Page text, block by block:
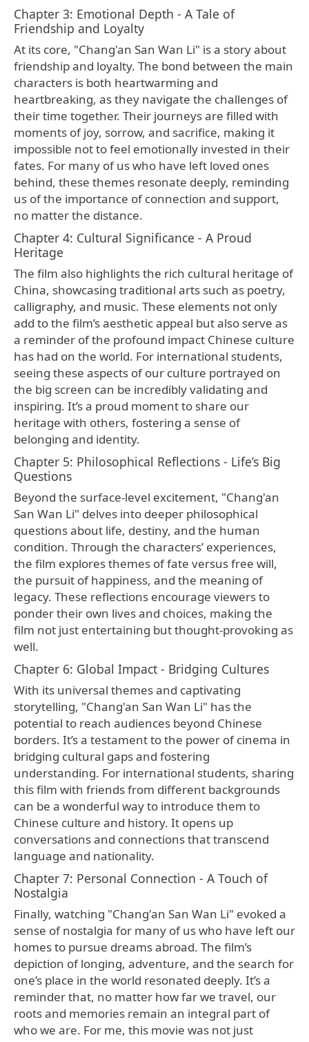
Chapter 3: Emotional Depth - A Tale of
Friendship and Loyalty
At its core, "Chang'an San Wan Li" is a story about
friendship and loyalty. The bond between the main
characters is both heartwarming and
heartbreaking, as they navigate the challenges of
their time together. Their journeys are filled with
moments of joy, sorrow, and sacrifice, making it
impossible not to feel emotionally invested in their
fates. For many of us who have left loved ones
behind, these themes resonate deeply, reminding
us of the importance of connection and support,
no matter the distance.
Chapter 4: Cultural Significance - A Proud
Heritage
The film also highlights the rich cultural heritage of
China, showcasing traditional arts such as poetry,
calligraphy, and music. These elements not only
add to the film’s aesthetic appeal but also serve as
a reminder of the profound impact Chinese culture
has had on the world. For international students,
seeing these aspects of our culture portrayed on
the big screen can be incredibly validating and
inspiring. It’s a proud moment to share our
heritage with others, fostering a sense of
belonging and identity.
Chapter 5: Philosophical Reflections - Life’s Big
Questions
Beyond the surface-level excitement, "Chang'an
San Wan Li" delves into deeper philosophical
questions about life, destiny, and the human
condition. Through the characters’ experiences,
the film explores themes of fate versus free will,
the pursuit of happiness, and the meaning of
legacy. These reflections encourage viewers to
ponder their own lives and choices, making the
film not just entertaining but thought-provoking as
well.
Chapter 6: Global Impact - Bridging Cultures
With its universal themes and captivating
storytelling, "Chang'an San Wan Li" has the
potential to reach audiences beyond Chinese
borders. It’s a testament to the power of cinema in
bridging cultural gaps and fostering
understanding. For international students, sharing
this film with friends from different backgrounds
can be a wonderful way to introduce them to
Chinese culture and history. It opens up
conversations and connections that transcend
language and nationality.
Chapter 7: Personal Connection - A Touch of
Nostalgia
Finally, watching "Chang'an San Wan Li" evoked a
sense of nostalgia for many of us who have left our
homes to pursue dreams abroad. The film’s
depiction of longing, adventure, and the search for
one’s place in the world resonated deeply. It’s a
reminder that, no matter how far we travel, our
roots and memories remain an integral part of
who we are. For me, this movie was not just